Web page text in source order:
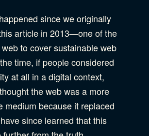
Strategy
Design
Show
& Analytics
Media
Development
since we originally
article in 2013—one of the
to cover sustainable web
time, if people considered
at all in a digital context,
the web was a more
medium because it replaced
since learned that this